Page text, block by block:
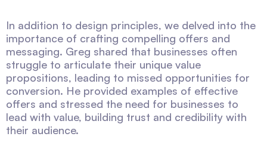
In addition to design principles, we delved into the
importance of crafting compelling offers and
messaging. Greg shared that businesses often
struggle to articulate their unique value
propositions, leading to missed opportunities for
conversion. He provided examples of effective
offers and stressed the need for businesses to
lead with value, building trust and credibility with
their audience.